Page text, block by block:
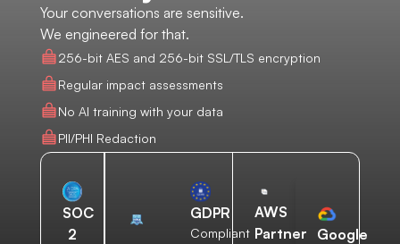
Your conversations are sensitive.
We engineered for that.
256-bit AES and 256-bit SSL/TLS encryption
Regular impact assessments
No AI training with your data
PII/PHI Redaction
SOC
2
GDPR
Compliant
AWS
Partner
Google